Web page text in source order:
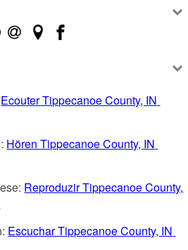
Ecouter Tippecanoe County, IN
Hören Tippecanoe County, IN
Reproduzir Tippecanoe County,
Escuchar Tippecanoe County, IN